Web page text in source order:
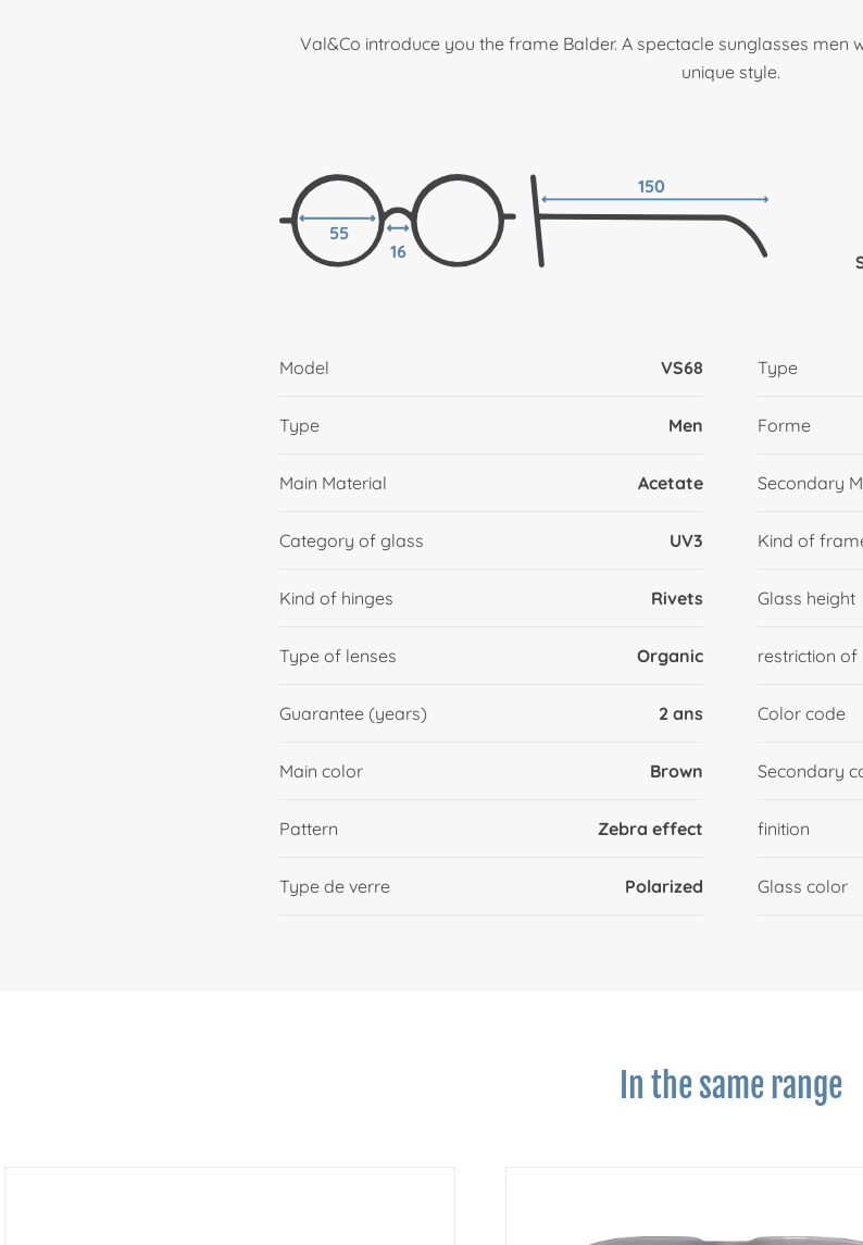
Val&Co introduce you the frame Balder. A spectacle sunglasses men
unique style.
55
16
150
Model VS68 Type
Type Men Forme
Main Material Acetate Secondary
Category of glass UV3 Kind of
Kind of hinges Rivets Glass height
Type of lenses Organic restriction of
Guarantee (years) 2 ans Color code
Main color Brown Secondary
Pattern Zebra effect finition
Type de verre Polarized Glass color
In the same range